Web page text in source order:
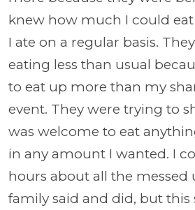
knew how much I could
I ate on a regular basis.
eating less than usual
to eat up more than my
event. They were trying to
was welcome to eat
in any amount I wanted. I
hours about all the messed
family said and did, but